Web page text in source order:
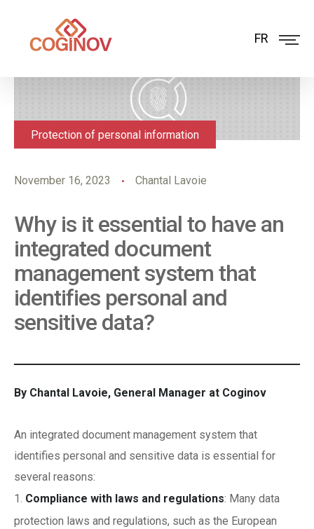
FR
Protection of personal information
November 16, 2023 Chantal Lavoie
Why is it essential to have an
integrated document
management system that
identifies personal and
sensitive data?
By Chantal Lavoie, General Manager at Coginov
An integrated document management system that
identifies personal and sensitive data is essential for
several reasons:
Compliance with laws and regulations: Many data
protection laws and regulations, such as the European